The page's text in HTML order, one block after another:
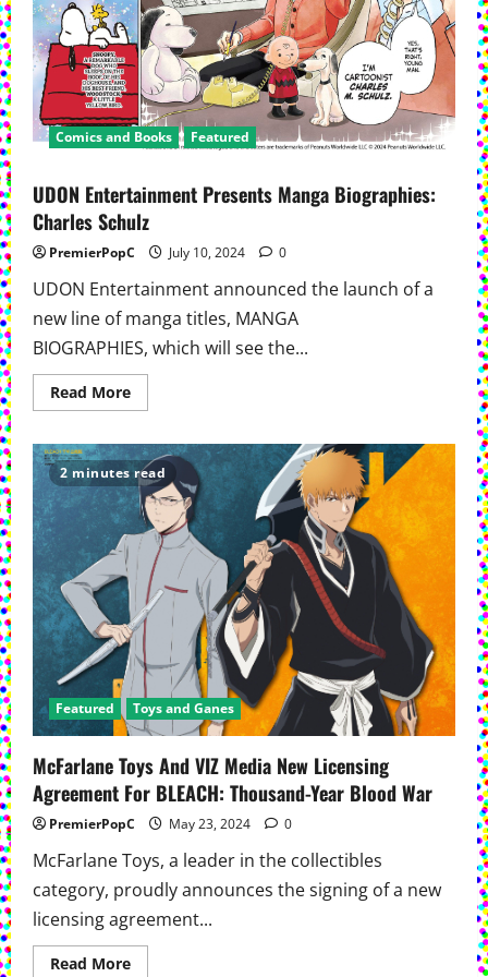
Comics and Books Featured
UDON Entertainment Presents Manga Biographies:
Charles Schulz
PremierPopC July 10, 2024 0
UDON Entertainment announced the launch of a
new line of manga titles, MANGA
BIOGRAPHIES, which will see the...
Read MoreRead
more
Entertainment
Presents
Manga
Biographies:
Charles
Schulz
2 minutes read
Featured Toys and Ganes
McFarlane Toys And VIZ Media New Licensing
Agreement For BLEACH: Thousand-Year Blood War
PremierPopC May 23, 2024 0
McFarlane Toys, a leader in the collectibles
category, proudly announces the signing of a new
licensing agreement...
Read MoreRead